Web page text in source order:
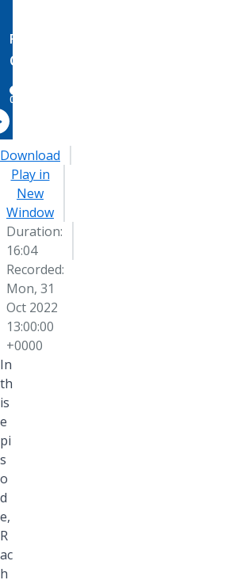
Download
Play in
New
Window
Duration:
16:04
Recorded:
Mon, 31
Oct 2022
13:00:00
+0000
In
th
is
e
pi
s
o
d
e,
R
ac
h